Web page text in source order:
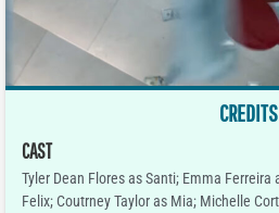
CREDITS
CAST
Tyler Dean Flores as Santi; Emma
Felix; Coutrney Taylor as Mia; Michelle